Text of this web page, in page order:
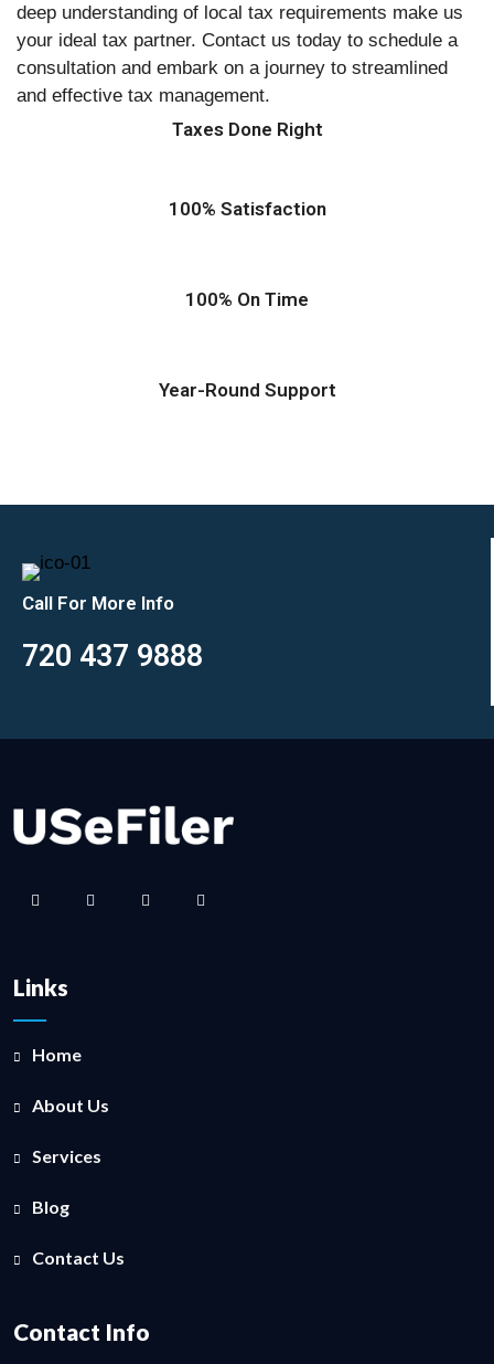
deep understanding of local tax requirements make us
your ideal tax partner. Contact us today to schedule a
consultation and embark on a journey to streamlined
and effective tax management.
Taxes Done Right
100% Satisfaction
100% On Time
Year-Round Support
Call For More Info
720 437 9888
Links
Home
About Us
Services
Blog
Contact Us
Contact Info